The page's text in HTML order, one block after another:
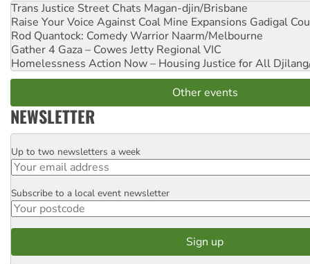
Trans Justice Street Chats Magan-djin/Brisbane
Raise Your Voice Against Coal Mine Expansions Gadigal
Rod Quantock: Comedy Warrior Naarm/Melbourne
Gather 4 Gaza – Cowes Jetty Regional VIC
Homelessness Action Now – Housing Justice for All
Other events
NEWSLETTER
Email
Up to two newsletters a week
Postcode
Subscribe to a local event newsletter